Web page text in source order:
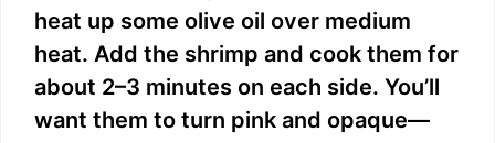
heat up some olive oil over medium
heat. Add the shrimp and cook them for
about 2–3 minutes on each side. You’ll
want them to turn pink and opaque—